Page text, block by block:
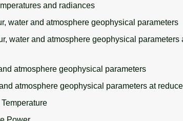
and radiances
water and atmosphere geophysical parameters
water and atmosphere geophysical parameters
atmosphere geophysical parameters
atmosphere geophysical parameters at